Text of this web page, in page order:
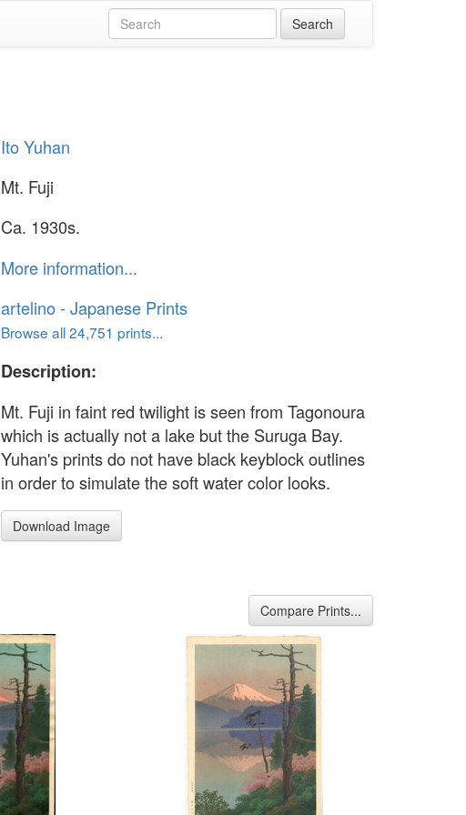
Ito Yuhan
Mt. Fuji
Ca. 1930s.
More information...
artelino - Japanese Prints
Browse all 24,751 prints...
Description:
Mt. Fuji in faint red twilight is seen from Tagonoura
which is actually not a lake but the Suruga Bay.
Yuhan's prints do not have black keyblock outlines
in order to simulate the soft water color looks.
Download Image
Compare Prints...